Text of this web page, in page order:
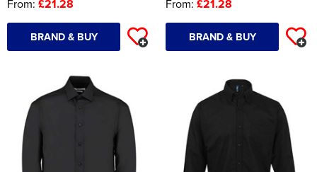
From: £21.28
BRAND & BUY
From: £21.28
BRAND & BUY